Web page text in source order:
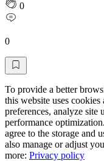
0
0
To provide a better
this website uses
preferences, analyze site
performance
agree to the storage and
also manage or adjust
more: Privacy policy